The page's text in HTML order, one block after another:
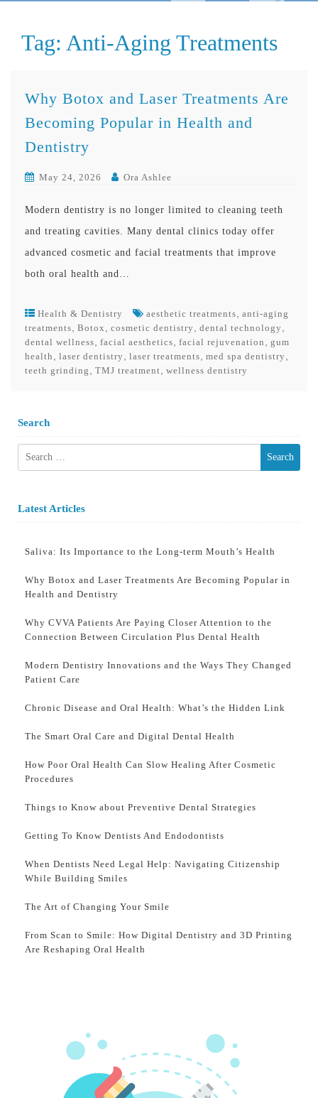
Tag: Anti-Aging Treatments
Why Botox and Laser Treatments Are
Becoming Popular in Health and
Dentistry
May 24, 2026 Ora Ashlee
Modern dentistry is no longer limited to cleaning teeth
and treating cavities. Many dental clinics today offer
advanced cosmetic and facial treatments that improve
both oral health and…
Health & Dentistry aesthetic treatments anti-aging
treatments Botox cosmetic dentistry dental technology
dental wellness facial aesthetics facial rejuvenation
gum
health
laser dentistry laser treatments med spa dentistry
teeth grinding TMJ treatment wellness dentistry
Search
Search
Latest Articles
Saliva: Its Importance to the Long-term Mouth’s Health
Why Botox and Laser Treatments Are Becoming Popular in
Health and Dentistry
Why CVVA Patients Are Paying Closer Attention to the
Connection Between Circulation Plus Dental Health
Modern Dentistry Innovations and the Ways They Changed
Patient Care
Chronic Disease and Oral Health: What’s the Hidden Link
The Smart Oral Care and Digital Dental Health
How Poor Oral Health Can Slow Healing After Cosmetic
Procedures
Things to Know about Preventive Dental Strategies
Getting To Know Dentists And Endodontists
When Dentists Need Legal Help: Navigating Citizenship
While Building Smiles
The Art of Changing Your Smile
From Scan to Smile: How Digital Dentistry and 3D Printing
Are Reshaping Oral Health